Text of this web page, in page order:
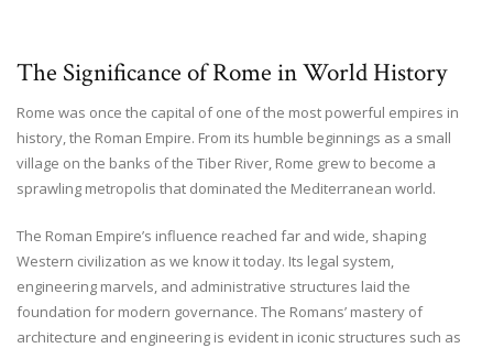
The Significance of Rome in World History
Rome was once the capital of one of the most powerful empires in
history, the Roman Empire. From its humble beginnings as a small
village on the banks of the Tiber River, Rome grew to become a
sprawling metropolis that dominated the Mediterranean world.
The Roman Empire’s influence reached far and wide, shaping
Western civilization as we know it today. Its legal system,
engineering marvels, and administrative structures laid the
foundation for modern governance. The Romans’ mastery of
architecture and engineering is evident in iconic structures such as